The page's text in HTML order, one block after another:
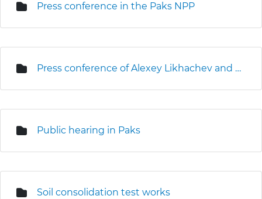
Press conference in the Paks NPP
Press conference of Alexey Likhachev and Levente Magyar on the site
Public hearing in Paks
Soil consolidation test works